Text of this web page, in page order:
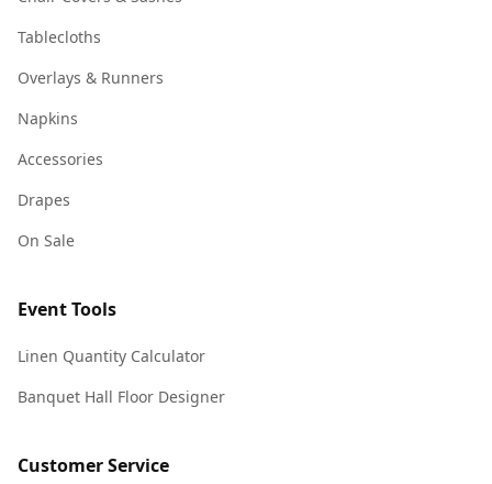
Tablecloths
Overlays & Runners
Napkins
Accessories
Drapes
On Sale
Event Tools
Linen Quantity Calculator
Banquet Hall Floor Designer
Customer Service